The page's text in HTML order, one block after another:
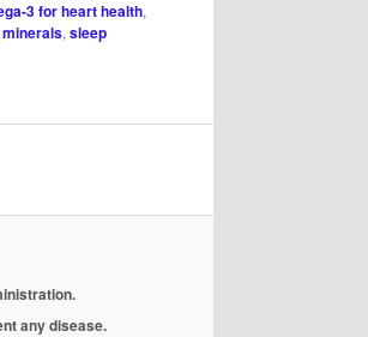
3 for heart health,
,sleep
any disease.